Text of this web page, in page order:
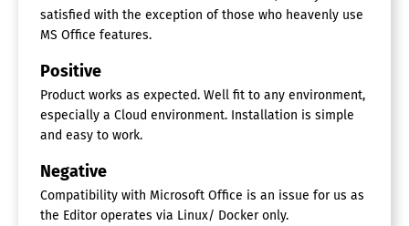
satisfied with the exception of those who heavenly use
MS Office features.
Positive
Product works as expected. Well fit to any environment,
especially a Cloud environment. Installation is simple
and easy to work.
Negative
Compatibility with Microsoft Office is an issue for us as
the Editor operates via Linux/ Docker only.